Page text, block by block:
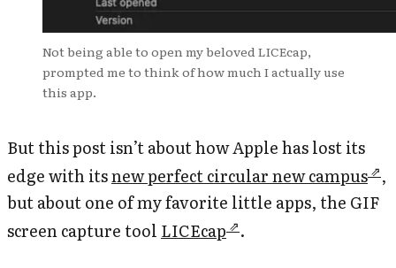
Not being able to open my beloved LICEcap,
prompted me to think of how much I actually use
this app.
But this post isn’t about how Apple has lost its
edge with itsnew perfect circular new campus
,
but about one of my favorite little apps, the GIF
screen capture tool LICEcap .